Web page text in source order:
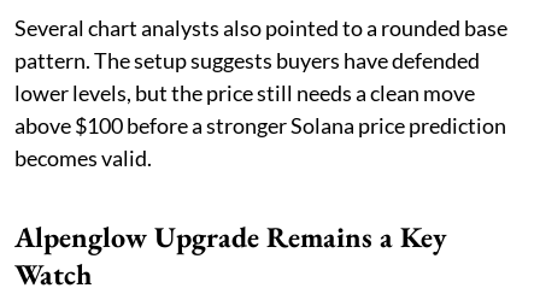
Several chart analysts also pointed to a rounded base
pattern. The setup suggests buyers have defended
lower levels, but the price still needs a clean move
above $100 before a stronger Solana price prediction
becomes valid.
Alpenglow Upgrade Remains a Key
Watch